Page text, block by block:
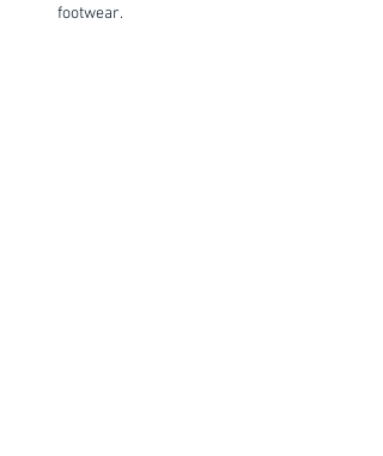
footwear.